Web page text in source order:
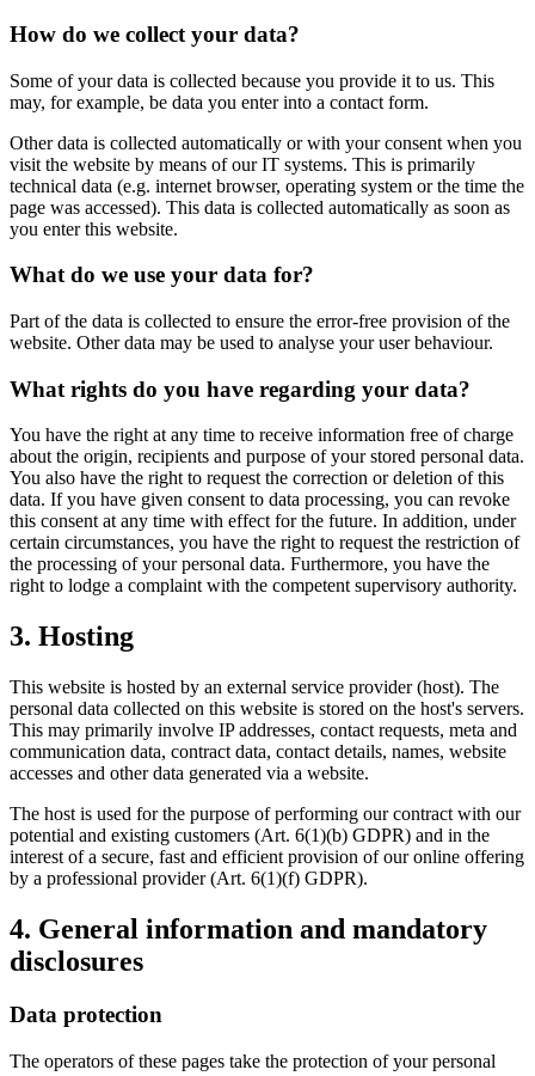
How do we collect your data?
Some of your data is collected because you provide it to us. This
may, for example, be data you enter into a contact form.
Other data is collected automatically or with your consent when you
visit the website by means of our IT systems. This is primarily
technical data (e.g. internet browser, operating system or the time the
page was accessed). This data is collected automatically as soon as
you enter this website.
What do we use your data for?
Part of the data is collected to ensure the error-free provision of the
website. Other data may be used to analyse your user behaviour.
What rights do you have regarding your data?
You have the right at any time to receive information free of charge
about the origin, recipients and purpose of your stored personal data.
You also have the right to request the correction or deletion of this
data. If you have given consent to data processing, you can revoke
this consent at any time with effect for the future. In addition, under
certain circumstances, you have the right to request the restriction of
the processing of your personal data. Furthermore, you have the
right to lodge a complaint with the competent supervisory authority.
3. Hosting
This website is hosted by an external service provider (host). The
personal data collected on this website is stored on the host's servers.
This may primarily involve IP addresses, contact requests, meta and
communication data, contract data, contact details, names, website
accesses and other data generated via a website.
The host is used for the purpose of performing our contract with our
potential and existing customers (Art. 6(1)(b) GDPR) and in the
interest of a secure, fast and efficient provision of our online offering
by a professional provider (Art. 6(1)(f) GDPR).
4. General information and mandatory
disclosures
Data protection
The operators of these pages take the protection of your personal